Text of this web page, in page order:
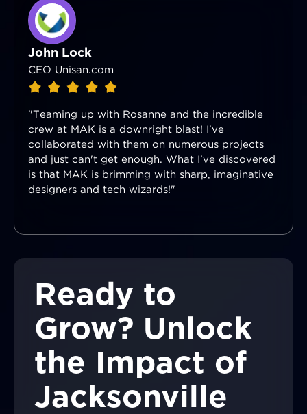
John Lock
CEO Unisan.com
"Teaming up with Rosanne and the incredible
crew at MAK is a downright blast! I've
collaborated with them on numerous projects
and just can't get enough. What I've discovered
is that MAK is brimming with sharp, imaginative
designers and tech wizards!"
Ready to
Grow? Unlock
the Impact of
Jacksonville